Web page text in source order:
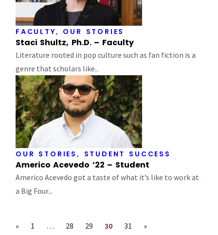
FACULTY, OUR STORIES
Staci Shultz, Ph.D. – Faculty
Literature rooted in pop culture such as fan fiction is a
genre that scholars like...
OUR STORIES , STUDENT SUCCESS
Americo Acevedo ’22 – Student
Americo Acevedo got a taste of what it’s like to work at
a Big Four...
Previous page
« Page
1 … Page
28 Page
29 Page
30 Page
31 Next page
»